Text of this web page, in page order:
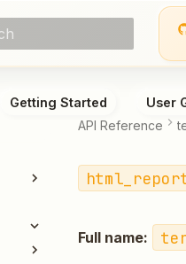
start searching
Getting Started User
API Reference
Full name: